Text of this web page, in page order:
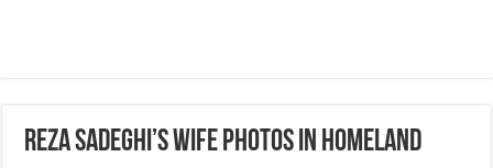
Reza Sadeghi’s wife photos in homeland